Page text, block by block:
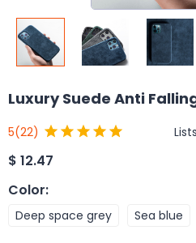
Luxury Suede Anti
5(22)
$ 12.47
Color:
Deep space grey Sea blue